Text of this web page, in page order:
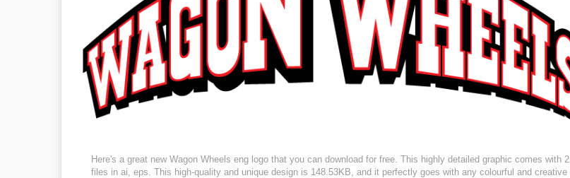
Here's a great new Wagon Wheels eng logo that you can download for free. This highly detailed graphic comes with 2
files in ai, eps. This high-quality and unique design is 148.53KB, and it perfectly goes with any colourful and creative